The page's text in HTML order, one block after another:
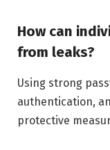
How can
from leaks?
Using strong
authentication,
protective